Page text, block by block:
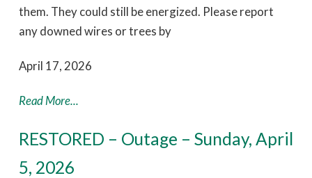
them. They could still be energized. Please report
any downed wires or trees by
April 17, 2026
Read More...
RESTORED – Outage – Sunday, April
5, 2026